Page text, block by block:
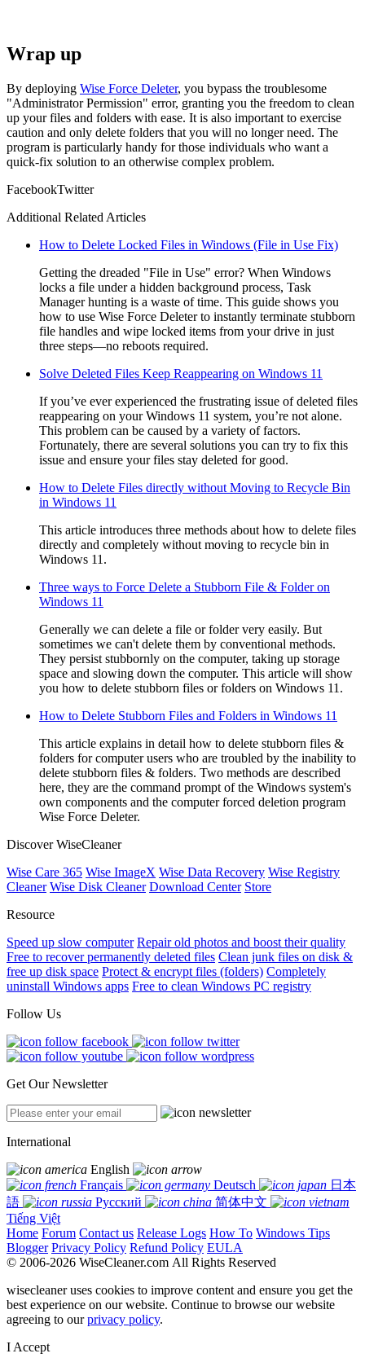
Wrap up
By deploying Wise Force Deleter, you bypass the troublesome
"Administrator Permission" error, granting you the freedom to clean
up your files and folders with ease. It is also important to exercise
caution and only delete folders that you will no longer need. The
program is particularly handy for those individuals who want a
quick-fix solution to an otherwise complex problem.
FacebookTwitter
Additional Related Articles
How to Delete Locked Files in Windows (File in Use Fix)
Getting the dreaded "File in Use" error? When Windows
locks a file under a hidden background process, Task
Manager hunting is a waste of time. This guide shows you
how to use Wise Force Deleter to instantly terminate stubborn
file handles and wipe locked items from your drive in just
three steps—no reboots required.
Solve Deleted Files Keep Reappearing on Windows 11
If you’ve ever experienced the frustrating issue of deleted files
reappearing on your Windows 11 system, you’re not alone.
This problem can be caused by a variety of factors.
Fortunately, there are several solutions you can try to fix this
issue and ensure your files stay deleted for good.
How to Delete Files directly without Moving to Recycle Bin
in Windows 11
This article introduces three methods about how to delete files
directly and completely without moving to recycle bin in
Windows 11.
Three ways to Force Delete a Stubborn File & Folder on
Windows 11
Generally we can delete a file or folder very easily. But
sometimes we can't delete them by conventional methods.
They persist stubbornly on the computer, taking up storage
space and slowing down the computer. This article will show
you how to delete stubborn files or folders on Windows 11.
How to Delete Stubborn Files and Folders in Windows 11
This article explains in detail how to delete stubborn files &
folders for computer users who are troubled by the inability to
delete stubborn files & folders. Two methods are described
here, they are the command prompt of the Windows system's
own components and the computer forced deletion program
Wise Force Deleter.
Discover WiseCleaner
Wise Care 365 Wise ImageX Wise Data Recovery Wise Registry
Cleaner Wise Disk Cleaner Download Center Store
Resource
Speed up slow computer Repair old photos and boost their quality
Free to recover permanently deleted files Clean junk files on disk &
free up disk space Protect & encrypt files (folders) Completely
uninstall Windows apps Free to clean Windows PC registry
Follow Us
Get Our Newsletter
International
English
Français
Deutsch
日本
語
Русский
简体中文
Tiếng Việt
Home Forum Contact us Release Logs How To Windows Tips
Blogger Privacy Policy Refund Policy EULA
© 2006-2026 WiseCleaner.com All Rights Reserved
wisecleaner uses cookies to improve content and ensure you get the
best experience on our website. Continue to browse our website
agreeing to ourprivacy policy.
I Accept